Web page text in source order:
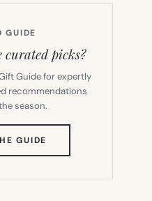
GUIDE
picks?
Guide for expertly
recommendations
season.
GUIDE
TAB)